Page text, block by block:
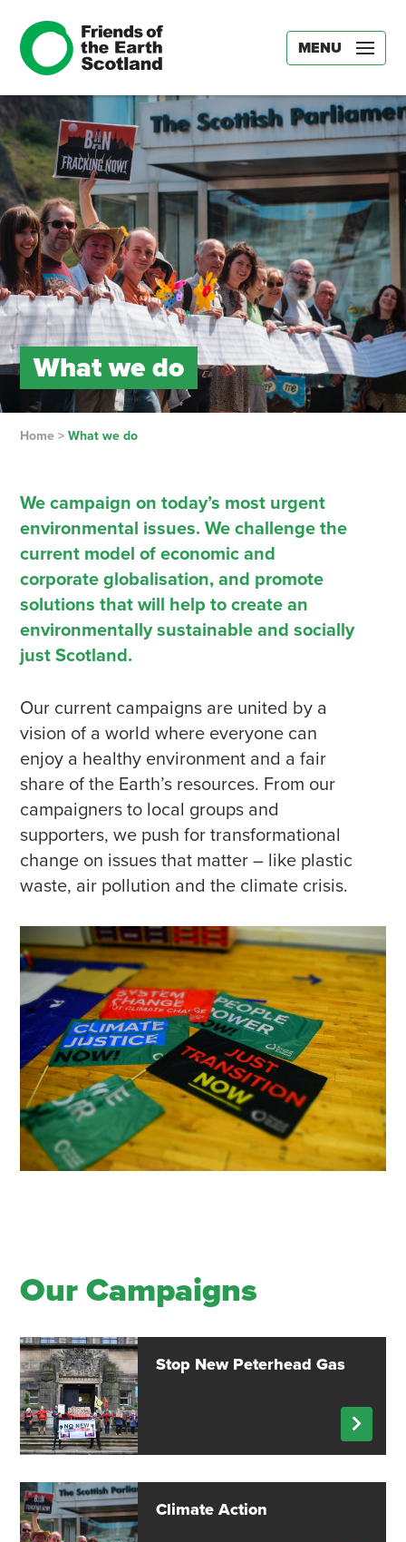
MENU
What we do
Home> What we do
We campaign on today’s most urgent
environmental issues. We challenge the
current model of economic and
corporate globalisation, and promote
solutions that will help to create an
environmentally sustainable and socially
just Scotland.
Our current campaigns are united by a
vision of a world where everyone can
enjoy a healthy environment and a fair
share of the Earth’s resources. From our
campaigners to local groups and
supporters, we push for transformational
change on issues that matter – like plastic
waste, air pollution and the climate crisis.
Our Campaigns
Stop New Peterhead Gas
Climate Action